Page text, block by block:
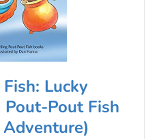
Lucky
Pout-Pout Fish
Adventure)